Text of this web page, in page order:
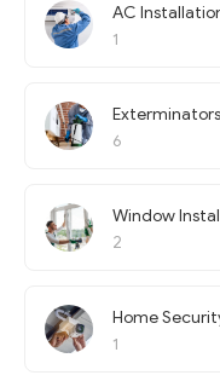
AC
1
Exterminators
6
Window
2
Home
1